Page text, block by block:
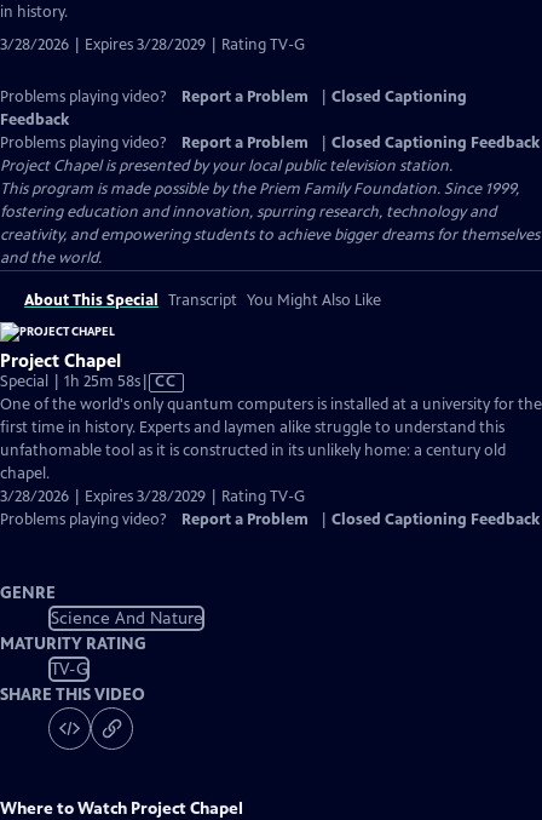
in history.
3/28/2026 | Expires 3/28/2029 | Rating TV-G
Problems playing video? Report a Problem
Closed Captioning
Feedback
Problems playing video?
Report a Problem
Closed Captioning Feedback
Project Chapelis presented by your local public television station.
This program is made possible by the Priem Family Foundation. Since 1999,
fostering education and innovation, spurring research, technology and
creativity, and empowering students to achieve bigger dreams for themselves
and the world.
About This Special Transcript You Might Also Like
Project Chapel
Special | 1h 25m 58sVideo
has
Closed
Captions
CC
One of the world's only quantum computers is installed at a university for the
first time in history. Experts and laymen alike struggle to understand this
unfathomable tool as it is constructed in its unlikely home: a century old
chapel.
3/28/2026 | Expires 3/28/2029 | Rating TV-G
Problems playing video?
Report a Problem Closed Captioning Feedback
GENRE
Science And Nature
MATURITY RATING
TV-G
SHARE THIS VIDEO
Where to Watch Project Chapel